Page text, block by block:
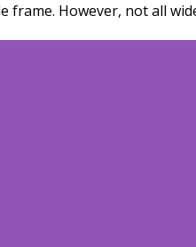
However, not all